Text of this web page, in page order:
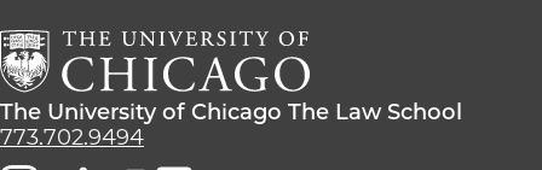
Chicago
The
Law
School
The
University
The University of Chicago The Law School
773.702.9494